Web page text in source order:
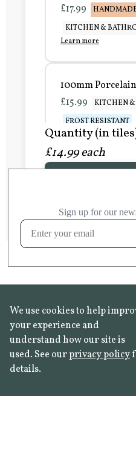
£17.99
KITCHEN &
Learn more
100mm
£15.99
KITCHEN &
FROST RESISTANT
Learn more
FROST RESISTANT
Learn more
Quantity (in
£14.99 each
We use cookies to help
your experience and
understand how our site is
used. See ourprivacy policy
details.